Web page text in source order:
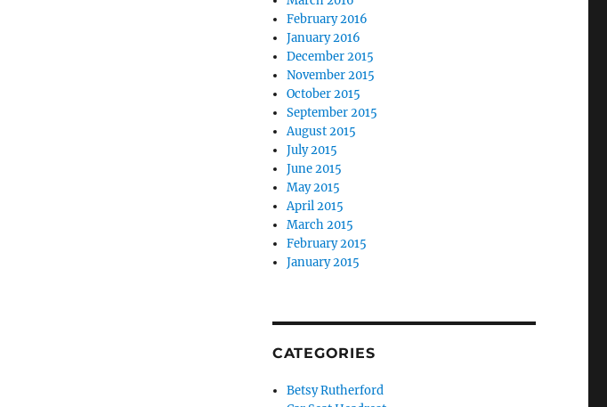
February 2016
January 2016
December 2015
November 2015
October 2015
September 2015
August 2015
July 2015
June 2015
May 2015
April 2015
March 2015
February 2015
January 2015
CATEGORIES
Betsy Rutherford